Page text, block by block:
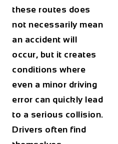
these routes does
not necessarily mean
an accident will
occur, but it creates
conditions where
even a minor driving
error can quickly lead
to a serious collision.
Drivers often find